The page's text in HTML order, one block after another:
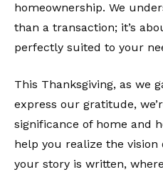
homeownership. We
than a transaction; it’s
perfectly suited to your
This Thanksgiving, as we
express our gratitude,
significance of home and
help you realize the
your story is written,